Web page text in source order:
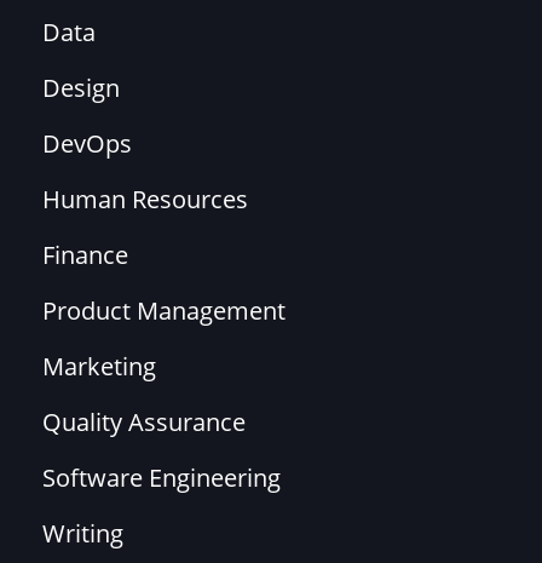
Data
Design
DevOps
Human Resources
Finance
Product Management
Marketing
Quality Assurance
Software Engineering
Writing